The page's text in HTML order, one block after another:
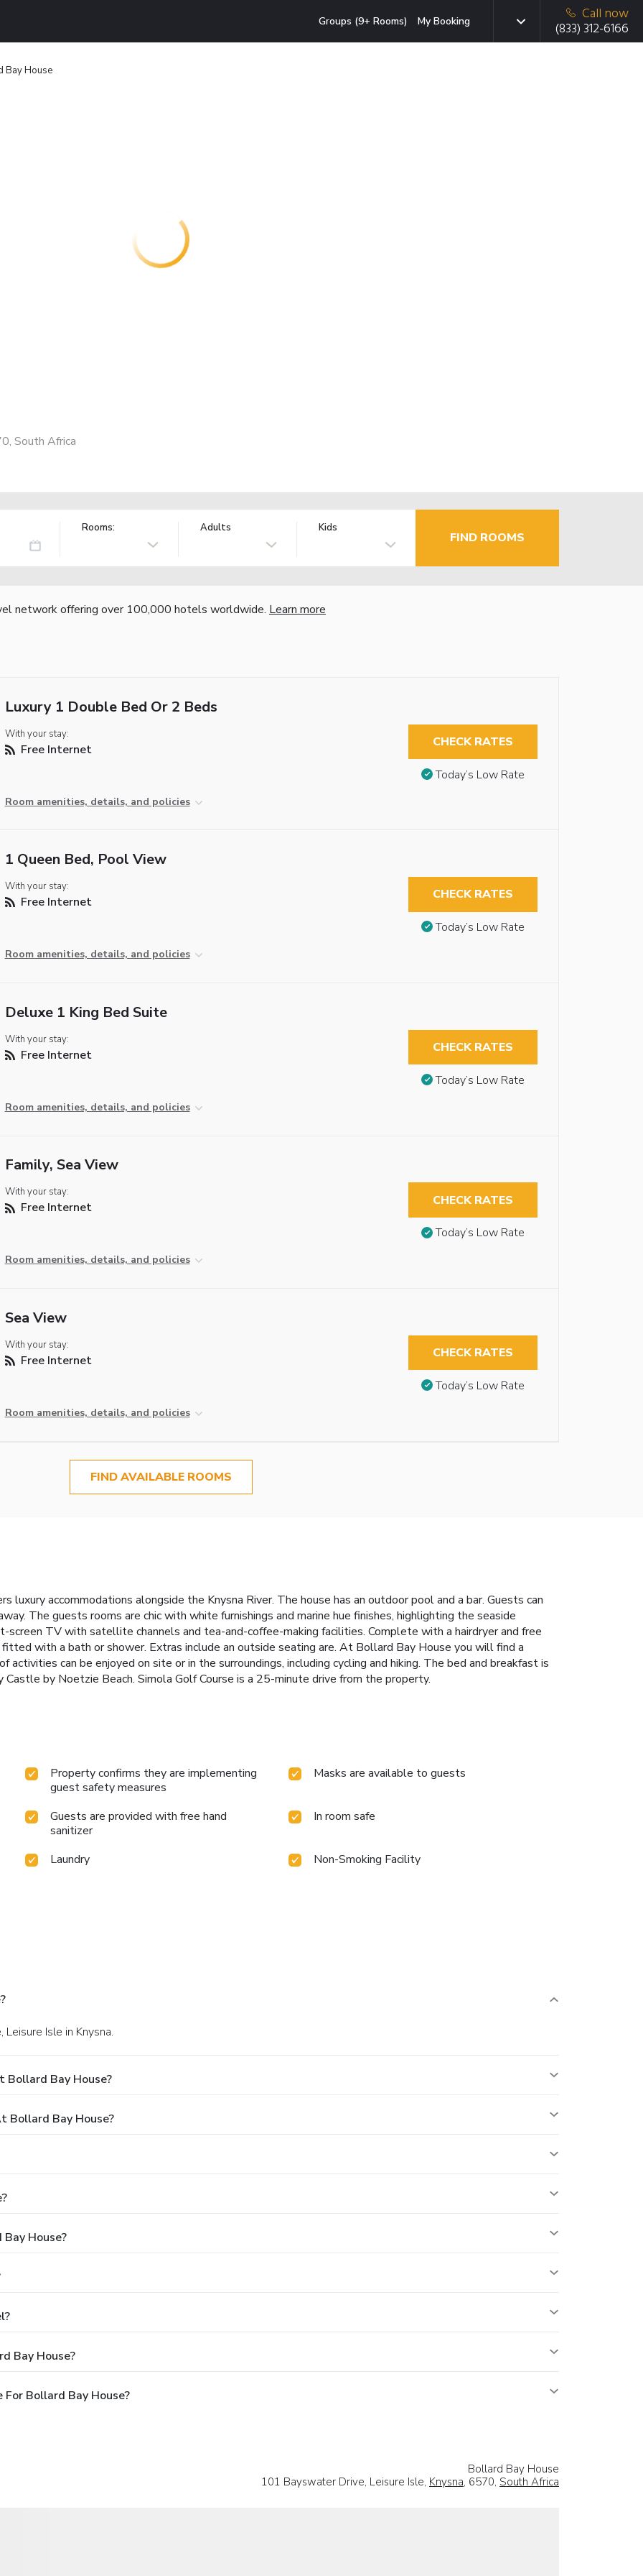
Groups (9+ Rooms) My Booking
Call now
(833) 312-6166
Bay House
South Africa
Rooms: Adults Kids
FIND ROOMS
network offering over 100,000 hotels worldwide. Learn more
Luxury 1 Double Bed Or 2 Beds
With your stay:
Free Internet
Room amenities, details, and policies
CHECK RATES
Today’s Low Rate
1 Queen Bed, Pool View
With your stay:
Free Internet
Room amenities, details, and policies
CHECK RATES
Today’s Low Rate
Deluxe 1 King Bed Suite
With your stay:
Free Internet
Room amenities, details, and policies
CHECK RATES
Today’s Low Rate
Family, Sea View
With your stay:
Free Internet
Room amenities, details, and policies
CHECK RATES
Today’s Low Rate
Sea View
With your stay:
Free Internet
Room amenities, details, and policies
CHECK RATES
Today’s Low Rate
FIND AVAILABLE ROOMS
luxury accommodations alongside the Knysna River. The house has an outdoor pool and a bar. Guests can
The guests rooms are chic with white furnishings and marine hue finishes, highlighting the seaside
screen TV with satellite channels and tea-and-coffee-making facilities. Complete with a hairdryer and free
with a bath or shower. Extras include an outside seating are. At Bollard Bay House you will find a
activities can be enjoyed on site or in the surroundings, including cycling and hiking. The bed and breakfast is
by Noetzie Beach. Simola Golf Course is a 25-minute drive from the property.
Property confirms they are implementing
guest safety measures
Masks are available to guests
Guests are provided with free hand
sanitizer
In room safe
Laundry Non-Smoking Facility
Isle in Knysna.
Bollard Bay House?
Bollard Bay House?
House?
Bay House?
Bollard Bay House?
Bollard Bay House
101 Bayswater Drive, Leisure Isle, Knysna, 6570, South Africa